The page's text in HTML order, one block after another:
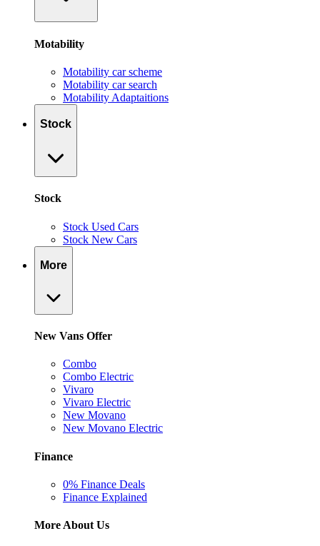
Motability
Motability car scheme
Motability car search
Motability Adaptaitions
Stock
Stock
Stock Used Cars
Stock New Cars
More
New Vans Offer
Combo
Combo Electric
Vivaro
Vivaro Electric
New Movano
New Movano Electric
Finance
0% Finance Deals
Finance Explained
More About Us